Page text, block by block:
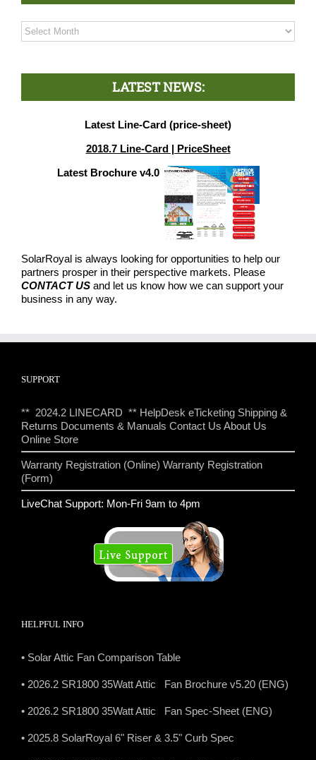
Archives
LATEST NEWS:
Latest Line-Card (price-sheet)
2018.7 Line-Card | PriceSheet
Latest Brochure v4.0
SolarRoyal is always looking for opportunities to help our
partners prosper in their perspective markets. Please
CONTACT US and let us know how we can support your
business in any way.
SUPPORT
** 2024.2 LINECARD ** HelpDesk eTicketing Shipping &
Returns Documents & Manuals Contact Us About Us
Online Store
Warranty Registration (Online) Warranty Registration
(Form)
LiveChat Support: Mon-Fri 9am to 4pm
HELPFUL INFO
• Solar Attic Fan Comparison Table
• 2026.2 SR1800 35Watt Attic Fan Brochure v5.20 (ENG)
• 2026.2 SR1800 35Watt Attic Fan Spec-Sheet (ENG)
• 2025.8 SolarRoyal 6" Riser & 3.5" Curb Spec